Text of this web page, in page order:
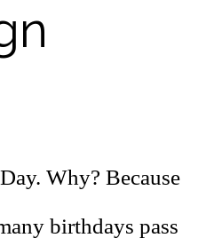
Why? Because
birthdays pass